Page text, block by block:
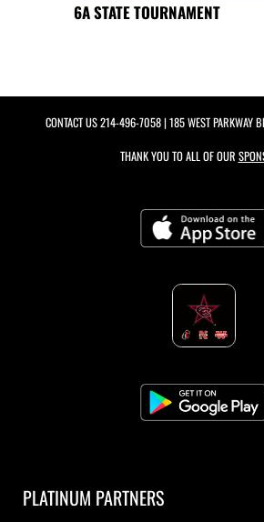
6A STATE TOURNAMENT
CONTACT US214-496-7058| 185 WEST PARKWAY
THANK YOU TO ALL OF OUR
PLATINUM PARTNERS